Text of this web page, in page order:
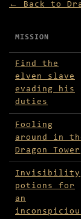
← Back to
Missions
MISSION
Find the
elven slave
evading his
duties
Fooling
around in
Dragon Tower
Invisibility
potions for
an